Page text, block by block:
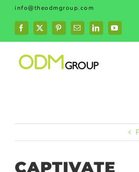
Skip
content
info@theodmgroup.com
Facebook
X PinterestEmailLinkedIn
CAPTIVATE